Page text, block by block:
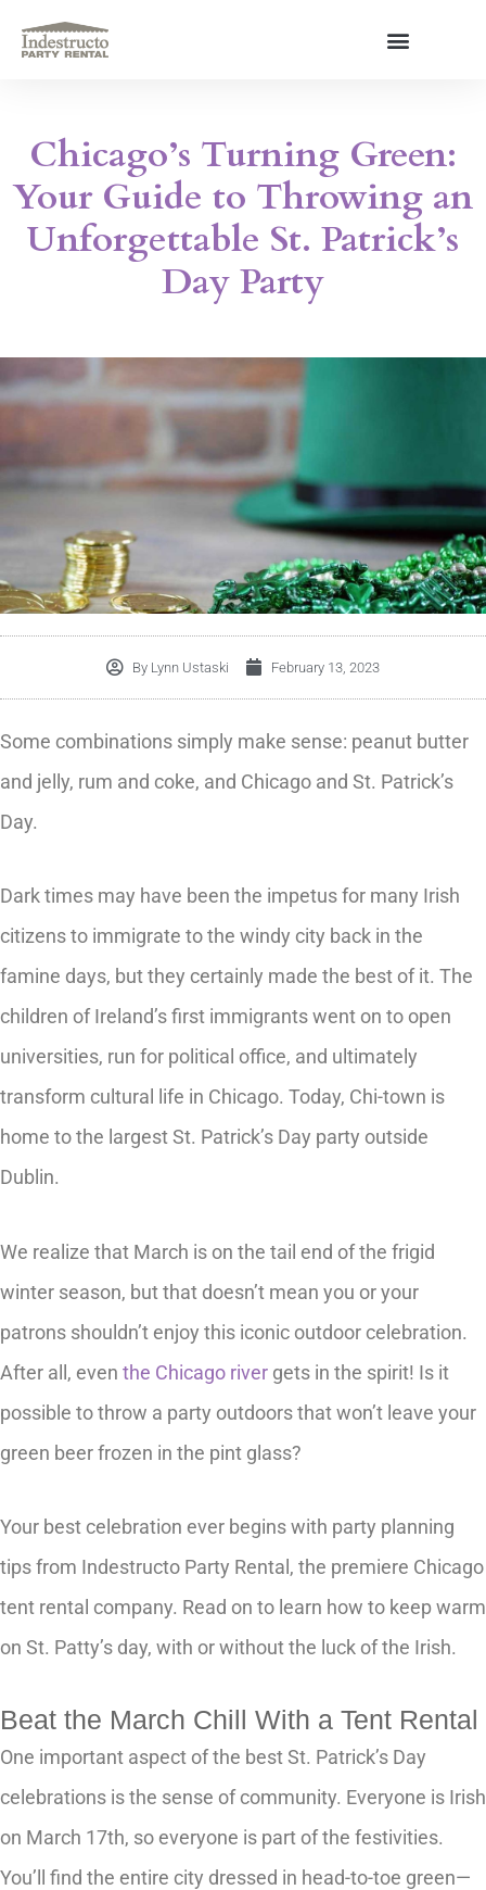
content
Chicago’s Turning Green:
Your Guide to Throwing an
Unforgettable St. Patrick’s
Day Party
By Lynn Ustaski February 13, 2023
Some combinations simply make sense: peanut butter
and jelly, rum and coke, and Chicago and St. Patrick’s
Day.
Dark times may have been the impetus for many Irish
citizens to immigrate to the windy city back in the
famine days, but they certainly made the best of it. The
children of Ireland’s first immigrants went on to open
universities, run for political office, and ultimately
transform cultural life in Chicago. Today, Chi-town is
home to the largest St. Patrick’s Day party outside
Dublin.
We realize that March is on the tail end of the frigid
winter season, but that doesn’t mean you or your
patrons shouldn’t enjoy this iconic outdoor celebration.
After all, even the Chicago river gets in the spirit! Is it
possible to throw a party outdoors that won’t leave your
green beer frozen in the pint glass?
Your best celebration ever begins with party planning
tips from Indestructo Party Rental, the premiere Chicago
tent rental company. Read on to learn how to keep warm
on St. Patty’s day, with or without the luck of the Irish.
Beat the March Chill With a Tent Rental
One important aspect of the best St. Patrick’s Day
celebrations is the sense of community. Everyone is Irish
on March 17th, so everyone is part of the festivities.
You’ll find the entire city dressed in head-to-toe green—